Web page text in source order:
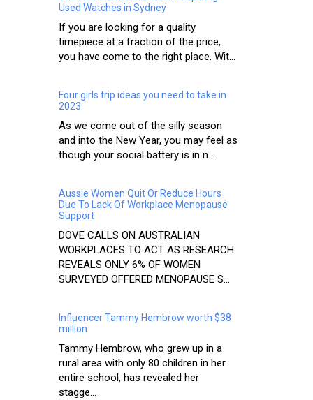
Used Watches in Sydney
If you are looking for a quality
timepiece at a fraction of the price,
you have come to the right place. Wit...
Four girls trip ideas you need to take in
2023
As we come out of the silly season
and into the New Year, you may feel as
though your social battery is in n...
Aussie Women Quit Or Reduce Hours
Due To Lack Of Workplace Menopause
Support
DOVE CALLS ON AUSTRALIAN
WORKPLACES TO ACT AS RESEARCH
REVEALS ONLY 6% OF WOMEN
SURVEYED OFFERED MENOPAUSE S...
Influencer Tammy Hembrow worth $38
million
Tammy Hembrow, who grew up in a
rural area with only 80 children in her
entire school, has revealed her
stagge...